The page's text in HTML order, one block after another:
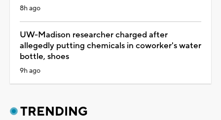
8h ago
UW-Madison researcher charged after
allegedly putting chemicals in coworker's water
bottle, shoes
9h ago
TRENDING